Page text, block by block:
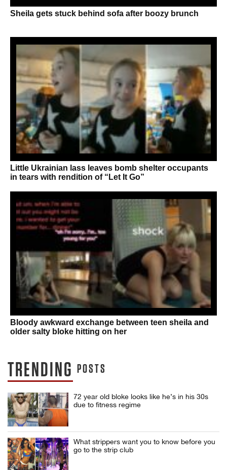
Sheila gets stuck behind sofa after boozy brunch
Little Ukrainian lass leaves bomb shelter occupants
in tears with rendition of “Let It Go”
Bloody awkward exchange between teen sheila and
older salty bloke hitting on her
TRENDING POSTS
72 year old bloke looks like he’s in his 30s
due to fitness regime
What strippers want you to know before you
go to the strip club